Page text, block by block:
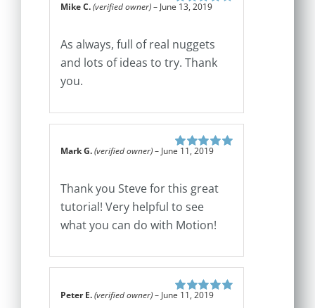
Rated4out
Mike C.(verified owner)– June 13, 2019
As always, full of real nuggets
and lots of ideas to try. Thank
you.
Rated5out of
Mark G.(verified owner)– June 11, 2019
Thank you Steve for this great
tutorial! Very helpful to see
what you can do with Motion!
Rated5out of
Peter E.(verified owner)– June 11, 2019